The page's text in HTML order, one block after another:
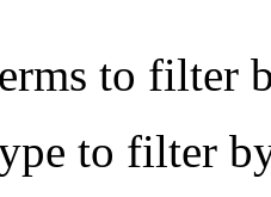
to filter
to filter